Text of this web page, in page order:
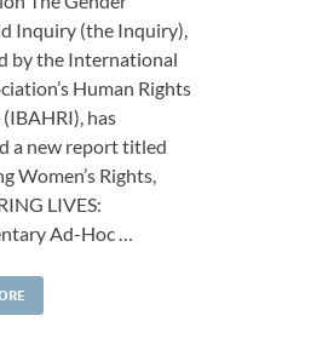
Inquiry (the Inquiry),
by the International
Human Rights
has
a new report titled
Women’s Rights,
LIVES:
Ad-Hoc …